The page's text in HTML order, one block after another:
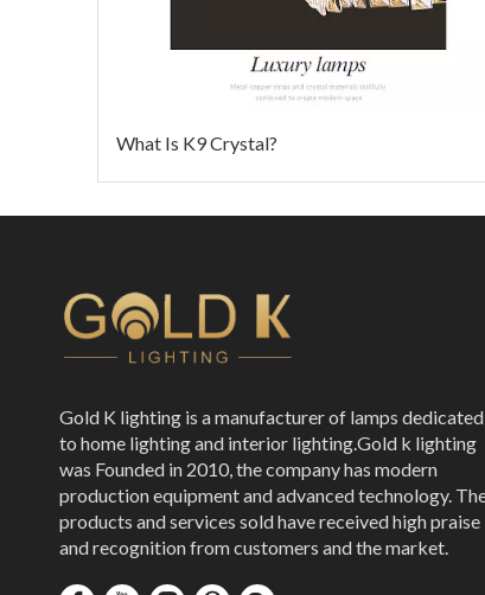
What Is K9 Crystal?
Gold K lighting is a manufacturer of lamps dedicated
to home lighting and interior lighting.Gold k lighting
was Founded in 2010, the company has modern
production equipment and advanced technology.
products and services sold have received high praise
and recognition from customers and the market.